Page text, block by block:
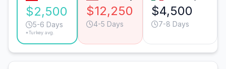
$2,500
5-6 Days
*Turkey avg.
$12,250
4-5 Days
$4,500
7-8 Days